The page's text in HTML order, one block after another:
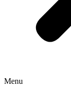
Menu